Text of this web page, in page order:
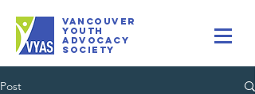
VANCOUVER
youth
Advocacy
Society
Post